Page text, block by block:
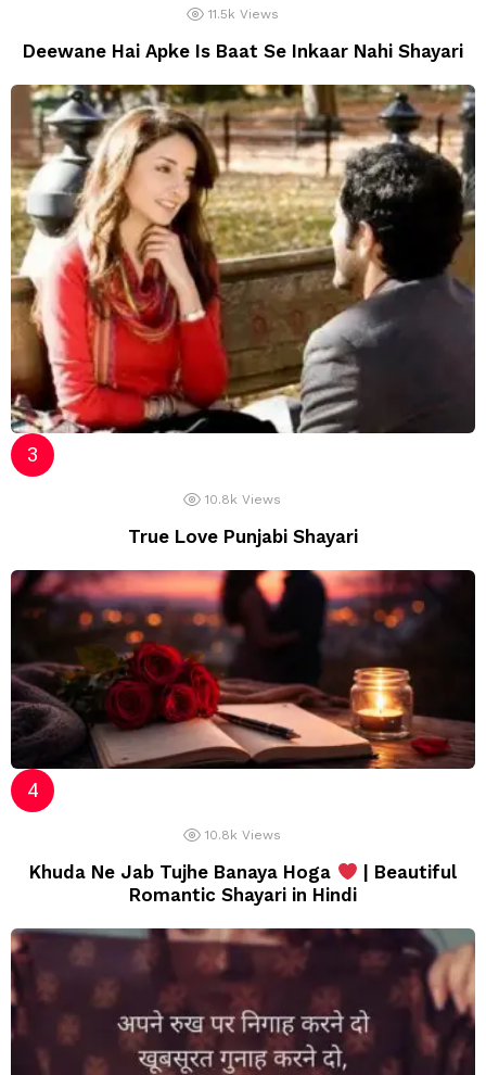
11.5k Views
Deewane Hai Apke Is Baat Se Inkaar Nahi Shayari
10.8k Views
True Love Punjabi Shayari
10.8k Views
Khuda Ne Jab Tujhe Banaya Hoga
| Beautiful
Romantic Shayari in Hindi